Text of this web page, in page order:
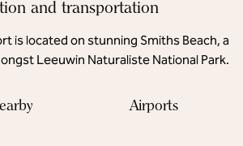
and transportation
is located on stunning Smiths Beach, a
Leeuwin Naturaliste National Park.
Airports